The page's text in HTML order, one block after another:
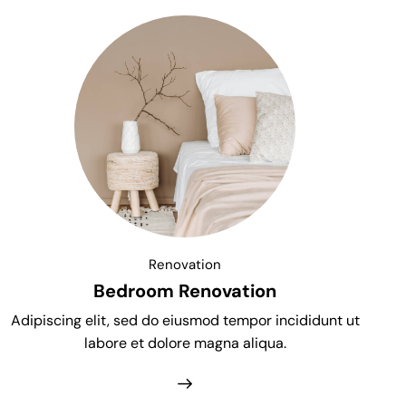
Renovation
Bedroom Renovation
Adipiscing elit, sed do eiusmod tempor incididunt ut
labore et dolore magna aliqua.